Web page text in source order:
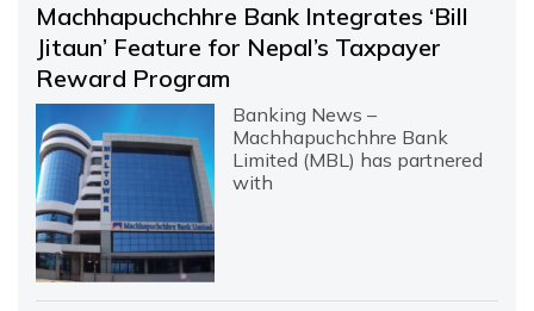
Machhapuchchhre Bank Integrates ‘Bill
Jitaun’ Feature for Nepal’s Taxpayer
Reward Program
Banking News –
Machhapuchchhre Bank
Limited (MBL) has partnered
with